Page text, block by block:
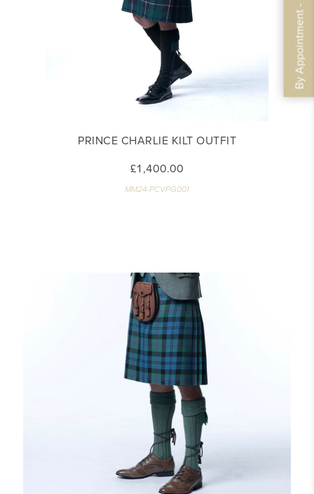
PRINCE CHARLIE KILT OUTFIT
£1,400.00
MM24-PCVPG001